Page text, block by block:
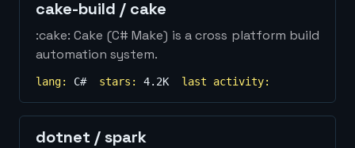
cake-build / cake
:cake: Cake (C# Make) is a cross platform build
automation system.
lang: C# stars: 4.2K last activity:
dotnet / spark